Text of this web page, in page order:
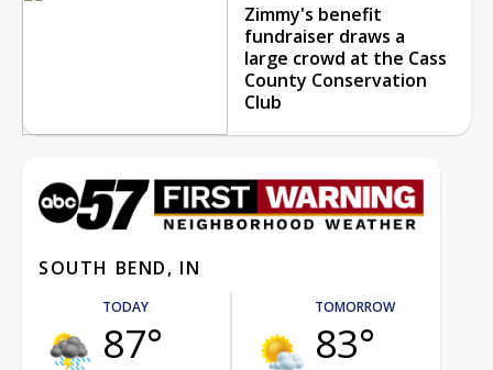
Zimmy's benefit
fundraiser draws a
large crowd at the Cass
County Conservation
Club
SOUTH BEND, IN
TODAY
87°
TOMORROW
83°